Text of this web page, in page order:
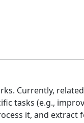
Currently,
tasks (e.g.,
it, and extract